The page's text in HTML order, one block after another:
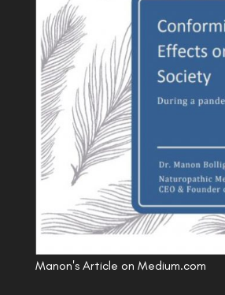
Manon's Article on Medium.com